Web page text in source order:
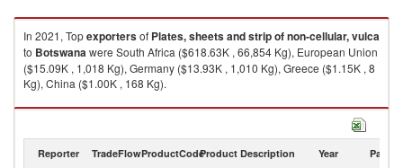
In 2021, Topexportersof Plates, sheets and strip of non-cellular, vulca
to Botswanawere South Africa ($618.63K , 66,854 Kg), European Union
($15.09K , 1,018 Kg), Germany ($13.93K , 1,010 Kg), Greece ($1.15K , 8
Kg), China ($1.00K , 168 Kg).
Plates, sheets and strip of non-cellular, vulca imports by country in 2021
Reporter TradeFlowProductCodeProduct Description Year Partner